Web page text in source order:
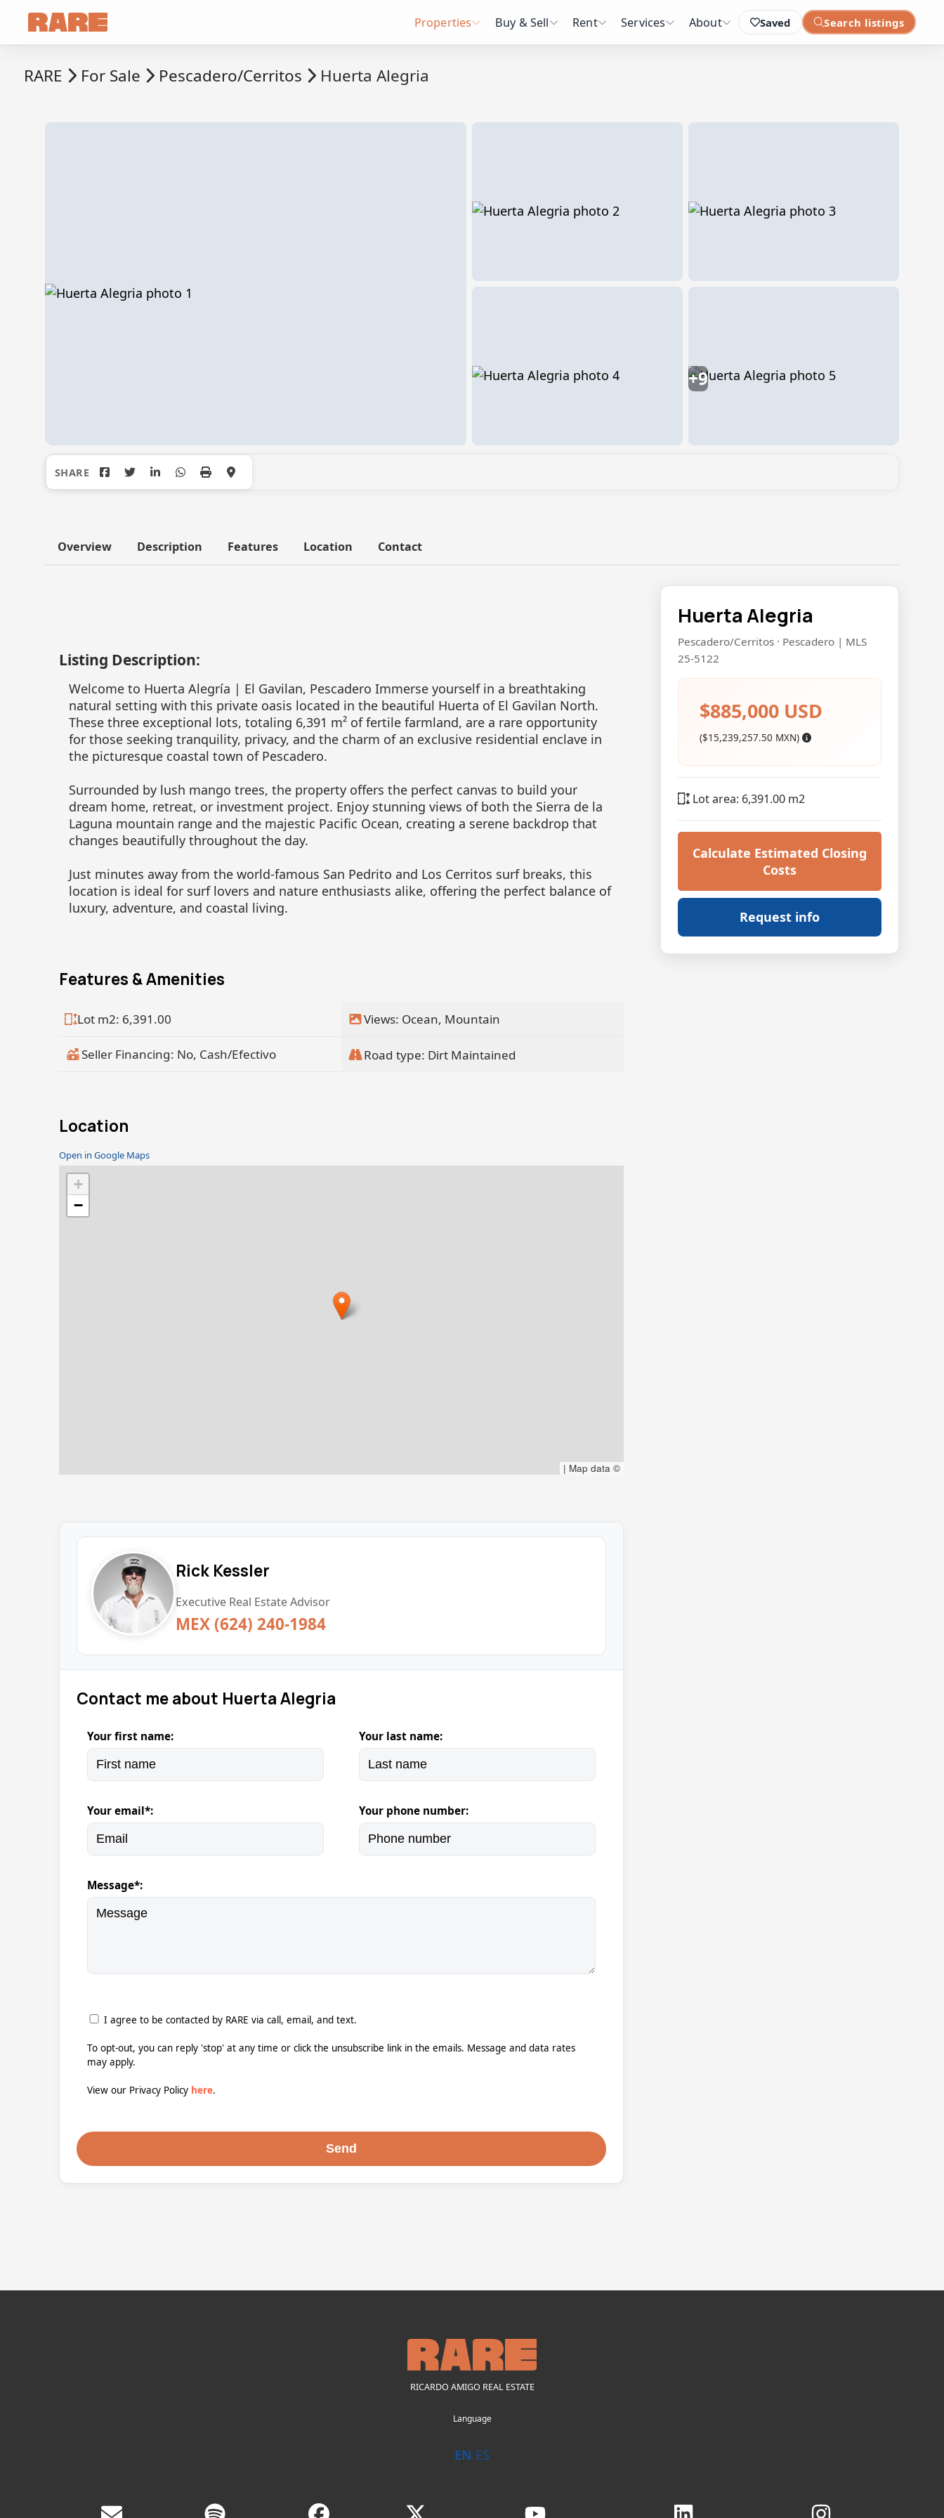
Saved Search listings
Properties Buy & Sell Rent Services About
RARE For Sale Pescadero/Cerritos Huerta Alegria
+9
Overview Description Features Location Contact
Huerta Alegria
Pescadero/Cerritos · Pescadero | MLS
25-5122
$885,000 USD
($15,239,257.50 MXN)
Lot area: 6,391.00 m2
Calculate Estimated Closing
Costs
Request info
Listing Description:
Welcome to Huerta Alegría | El Gavilan, Pescadero Immerse yourself in a breathtaking
natural setting with this private oasis located in the beautiful Huerta of El Gavilan North.
These three exceptional lots, totaling 6,391 m² of fertile farmland, are a rare opportunity
for those seeking tranquility, privacy, and the charm of an exclusive residential enclave in
the picturesque coastal town of Pescadero.
Surrounded by lush mango trees, the property offers the perfect canvas to build your
dream home, retreat, or investment project. Enjoy stunning views of both the Sierra de la
Laguna mountain range and the majestic Pacific Ocean, creating a serene backdrop that
changes beautifully throughout the day.
Just minutes away from the world-famous San Pedrito and Los Cerritos surf breaks, this
location is ideal for surf lovers and nature enthusiasts alike, offering the perfect balance of
luxury, adventure, and coastal living.
Features & Amenities
Lot m2: 6,391.00 Views: Ocean, Mountain
Seller Financing: No, Cash/Efectivo Road type: Dirt Maintained
Location
Open in Google Maps
+
−
| Map data ©
Rick Kessler
Executive Real Estate Advisor
MEX (624) 240-1984
Contact me about Huerta Alegria
Your first name: Your last name:
Your email*: Your phone number:
Message*:
I agree to be contacted by RARE via call, email, and text.
To opt-out, you can reply 'stop' at any time or click the unsubscribe link in the emails. Message and data rates
may apply.
View our Privacy Policy here.
RICARDO AMIGO REAL ESTATE
Language
EN ES